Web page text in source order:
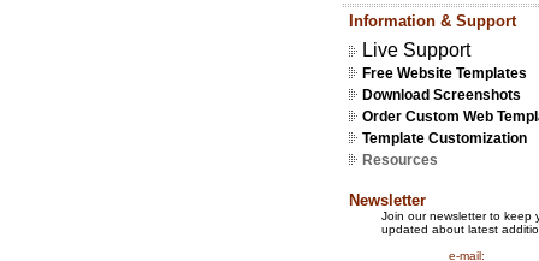
Information & Support
Live Support
Free Website Templates
Download Screenshots
Order Custom Web
Template Customization
Resources
Newsletter
Join our newsletter to keep
updated about latest
e-mail: